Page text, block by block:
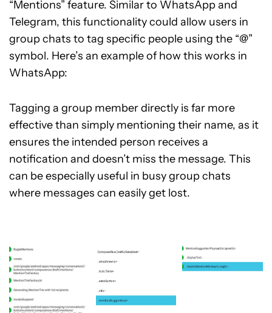
“Mentions” feature. Similar to WhatsApp and
Telegram, this functionality could allow users in
group chats to tag specific people using the “@”
symbol. Here’s an example of how this works in
WhatsApp:
Tagging a group member directly is far more
effective than simply mentioning their name, as it
ensures the intended person receives a
notification and doesn’t miss the message. This
can be especially useful in busy group chats
where messages can easily get lost.